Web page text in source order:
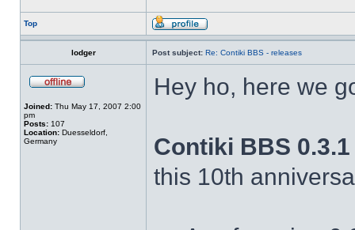
Top
lodger Post subject: Re: Contiki BBS - releases
Joined: Thu May 17, 2007 2:00
pm
Posts: 107
Location: Duesseldorf,
Germany
Hey ho, here we
Contiki BBS
this 10th